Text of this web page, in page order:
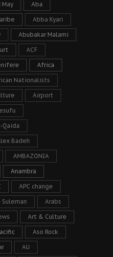
May Aba
Abba Kyari
Abubakar Malami
ACF
Africa
Nationalists
Airport
Qaida
Badeh
AMBAZONIA
Anambra
APC change
Arabs
Art & Culture
Aso Rock
AU